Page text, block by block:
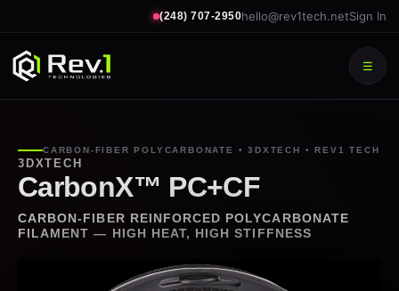
(248) 707-2950hello@rev1tech.netSign In
☰
CARBON-FIBER POLYCARBONATE • 3DXTECH • REV1 TECH
3DXTECH
CarbonX™ PC+CF
CARBON-FIBER REINFORCED POLYCARBONATE
FILAMENT — HIGH HEAT, HIGH STIFFNESS